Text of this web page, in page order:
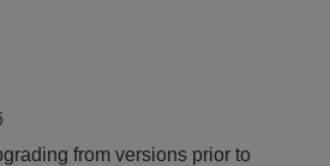
from versions prior to